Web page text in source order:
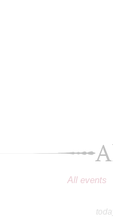
All events